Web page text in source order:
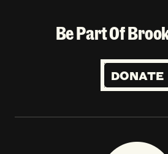
Be Part Of
DONATE